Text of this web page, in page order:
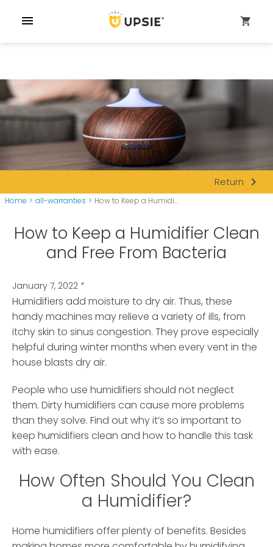
menu shopping_cart
Return navigate_next
Home > all-warranties > How to Keep a Humidi...
How to Keep a Humidifier Clean
and Free From Bacteria
January 7, 2022 *
Humidifiers add moisture to dry air. Thus, these
handy machines may relieve a variety of ills, from
itchy skin to sinus congestion. They prove especially
helpful during winter months when every vent in the
house blasts dry air.
People who use humidifiers should not neglect
them. Dirty humidifiers can cause more problems
than they solve. Find out why it’s so important to
keep humidifiers clean and how to handle this task
with ease.
How Often Should You Clean
a Humidifier?
Home humidifiers offer plenty of benefits. Besides